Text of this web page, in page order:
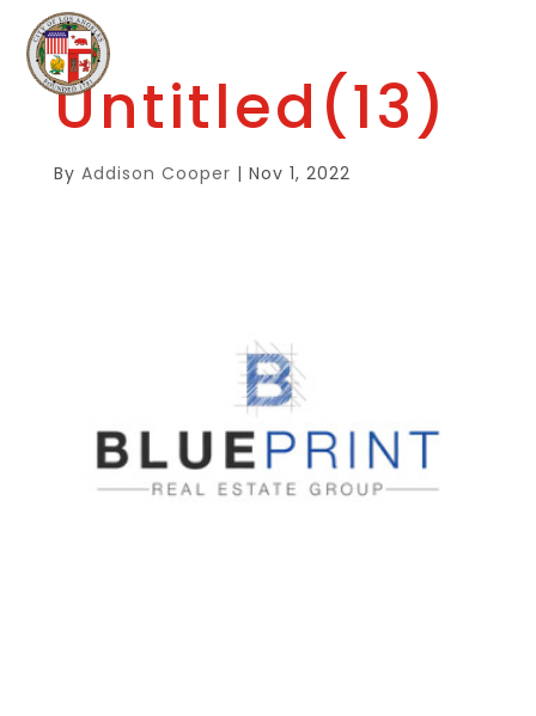
Untitled(13)
By Addison Cooper | Nov 1, 2022